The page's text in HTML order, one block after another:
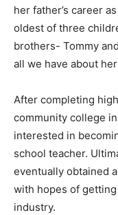
her father’s career
oldest of three
brothers- Tommy
all we have about
After completing
community college
interested in
school teacher.
eventually obtained
with hopes of
industry.